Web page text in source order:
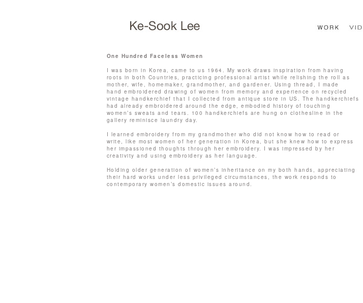
One Hundred Faceless Women
I was born in Korea, came to us 1964. My work draws inspiration from having
roots in both Countries, practicing professional artist while relishing the roll as
mother, wife, homemaker, grandmother, and gardener. Using thread, I made
hand embroidered drawing of women from memory and experience on recycled
vintage handkerchief that I collected from antique store in US. The handkerchiefs
had already embroidered around the edge, embodied history of touching
women’s sweats and tears. 100 handkerchiefs are hung on clothesline in the
gallery reminisce laundry day.
I learned embroidery from my grandmother who did not know how to read or
write, like most women of her generation in Korea, but she knew how to express
her impassioned thoughts through her embroidery. I was impressed by her
creativity and using embroidery as her language.
Holding older generation of women’s inheritance on my both hands, appreciating
their hard works under less privileged circumstances, the work responds to
contemporary women’s domestic issues around.